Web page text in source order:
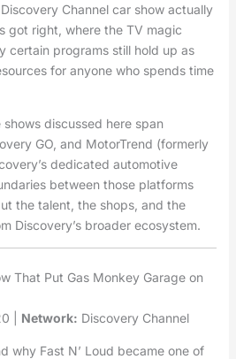
Channel car show actually
got right, where the TV magic
certain programs still hold up as
for anyone who spends time
discussed here span
GO, and MotorTrend (formerly
dedicated automotive
between those platforms
the talent, the shops, and the
Discovery’s broader ecosystem.
That Put Gas Monkey Garage on
| Network: Discovery Channel
why Fast N’ Loud became one of